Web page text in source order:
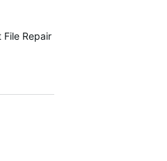
Repair